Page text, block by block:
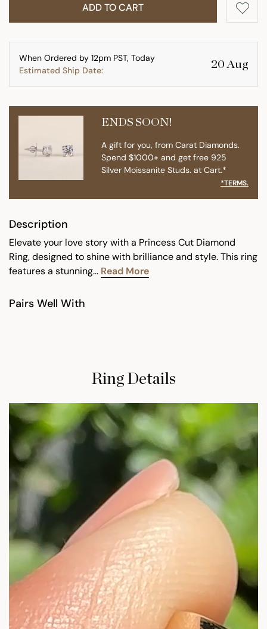
ADD TO CART
When Ordered by 12pm PST, Today
Estimated Ship Date:
20 Aug
ENDS SOON!
A gift for you, from Carat Diamonds.
Spend $1000+ and get free 925
Silver Moissanite Studs. at Cart.*
*TERMS.
Description
Elevate your love story with a Princess Cut Diamond
Ring, designed to shine with brilliance and style. This ring
features a stunning... Read More
Pairs Well With
Ring Details